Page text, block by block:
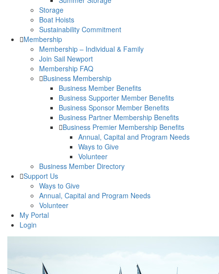
Storage
Boat Hoists
Sustainability Commitment
Membership
Membership – Individual & Family
Join Sail Newport
Membership FAQ
Business Membership
Business Member Benefits
Business Supporter Member Benefits
Business Sponsor Member Benefits
Business Partner Membership Benefits
Business Premier Membership Benefits
Annual, Capital and Program Needs
Ways to Give
Volunteer
Business Member Directory
Support Us
Ways to Give
Annual, Capital and Program Needs
Volunteer
My Portal
Login